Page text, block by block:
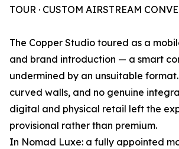
TOUR · CUSTOM AIRSTREAM
The Copper Studio toured as a
and brand introduction — a smart
undermined by an unsuitable
curved walls, and no genuine
digital and physical retail left the
provisional rather than premium.
In Nomad Luxe: a fully appointed